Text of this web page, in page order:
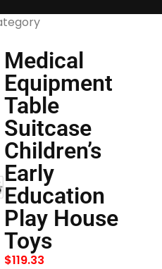
Medical
Equipment
Table
Suitcase
Children’s
Early
Education
Play House
Toys
$119.33